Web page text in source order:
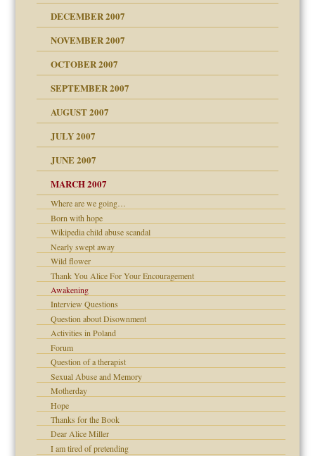
up for adult
DECEMBER 2007
NOVEMBER 2007
Leads to Abuse
OCTOBER 2007
SEPTEMBER 2007
AUGUST 2007
JULY 2007
the Pain, #1
the Pain, #2
the Pain, #2
JUNE 2007
MARCH 2007
Where are we going…
Born with hope
Wikipedia child abuse scandal
Nearly swept away
Wild flower
Thank You Alice For Your Encouragement
Awakening
Interview Questions
Question about Disownment
Activities in Poland
Forum
Question of a therapist
Sexual Abuse and Memory
Motherday
Hope
Thanks for the Book
Dear Alice Miller
I am tired of pretending